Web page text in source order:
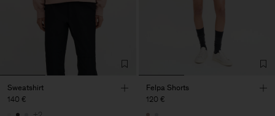
Sweatshirt
140 €
Felpa Shorts
120 €